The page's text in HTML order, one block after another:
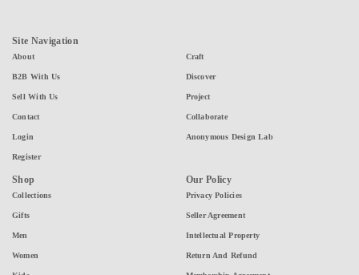
Site Navigation
About
B2B With Us
Sell With Us
Contact
Login
Register
Craft
Discover
Project
Collaborate
Anonymous Design Lab
Shop
Collections
Gifts
Men
Women
Our Policy
Privacy Policies
Seller Agreement
Intellectual Property
Return And Refund